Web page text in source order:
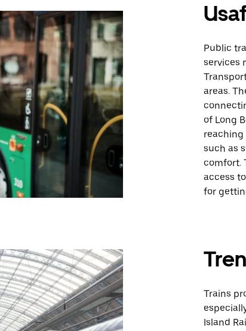
Public
services
areas.
of Long
reaching
such as
comfort.
access
for
Trains
Island